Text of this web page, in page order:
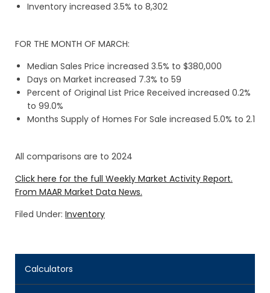
Inventory increased 3.5% to 8,302
FOR THE MONTH OF MARCH:
Median Sales Price increased 3.5% to $380,000
Days on Market increased 7.3% to 59
Percent of Original List Price Received increased 0.2%
to 99.0%
Months Supply of Homes For Sale increased 5.0% to 2.1
All comparisons are to 2024
Click here for the full Weekly Market Activity Report.
From MAAR Market Data News.
Filed Under: Inventory
Calculators